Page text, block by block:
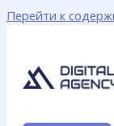
Перейти к